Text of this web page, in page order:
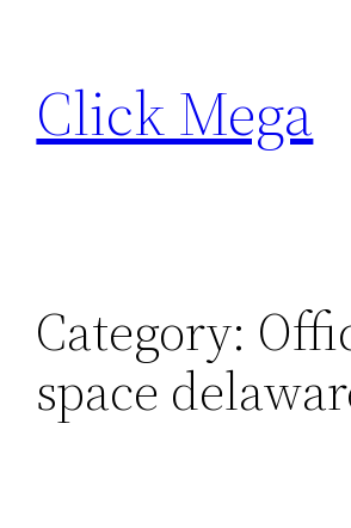
content
Click Mega
Category:
space